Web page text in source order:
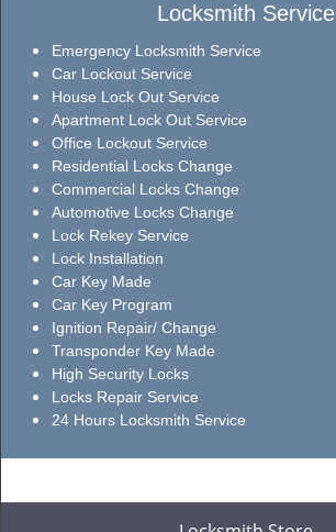
Locksmith Service
Emergency Locksmith Service
Car Lockout Service
House Lock Out Service
Apartment Lock Out Service
Office Lockout Service
Residential Locks Change
Commercial Locks Change
Automotive Locks Change
Lock Rekey Service
Lock Installation
Car Key Made
Car Key Program
Ignition Repair/ Change
Transponder Key Made
High Security Locks
Locks Repair Service
24 Hours Locksmith Service